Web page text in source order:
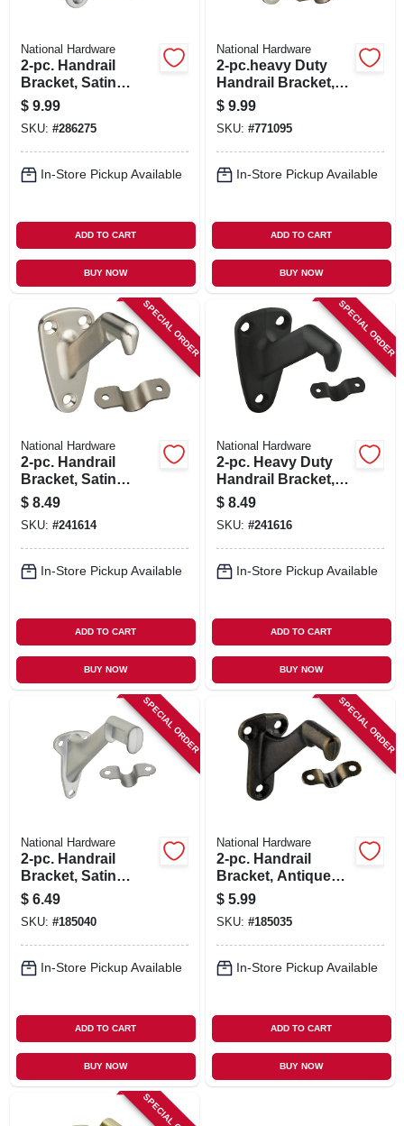
National Hardware
2-pc. Handrail
Bracket, Satin
Chrome
$ 9.99
SKU: #286275
In-Store Pickup Available
ADD TO CART
BUY NOW
National Hardware
2-pc.heavy Duty
Handrail Bracket,
Satin Nickel
$ 9.99
SKU: #771095
In-Store Pickup Available
ADD TO CART
BUY NOW
SPECIAL ORDER
National Hardware
2-pc. Handrail
Bracket, Satin
Nickel
$ 8.49
SKU: #241614
In-Store Pickup Available
ADD TO CART
BUY NOW
SPECIAL ORDER
National Hardware
2-pc. Heavy Duty
Handrail Bracket,
Oil Rubbed Bronze
$ 8.49
SKU: #241616
In-Store Pickup Available
ADD TO CART
BUY NOW
SPECIAL ORDER
National Hardware
2-pc. Handrail
Bracket, Satin
Chrome
$ 6.49
SKU: #185040
In-Store Pickup Available
ADD TO CART
BUY NOW
SPECIAL ORDER
National Hardware
2-pc. Handrail
Bracket, Antique
Brass
$ 5.99
SKU: #185035
In-Store Pickup Available
ADD TO CART
BUY NOW